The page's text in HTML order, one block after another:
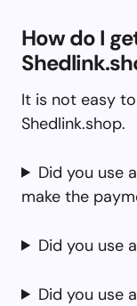
How do I
It is not easy
Shedlink.shop.
Did you use
make the
Did you use
Did you use